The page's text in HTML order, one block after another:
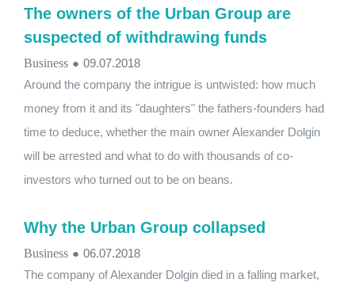
The owners of the Urban Group are
suspected of withdrawing funds
Business ● 09.07.2018
Around the company the intrigue is untwisted: how much
money from it and its "daughters" the fathers-founders had
time to deduce, whether the main owner Alexander Dolgin
will be arrested and what to do with thousands of co-
investors who turned out to be on beans.
Why the Urban Group collapsed
Business ● 06.07.2018
The company of Alexander Dolgin died in a falling market,